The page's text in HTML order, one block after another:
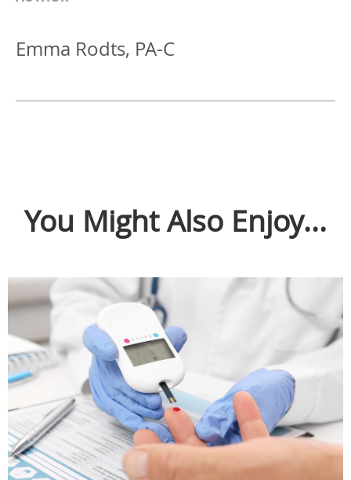
Emma Rodts, PA-C
You Might Also Enjoy...